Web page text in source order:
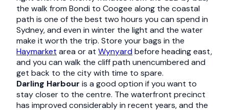
the walk from Bondi to Coogee along the coastal
path is one of the best two hours you can spend in
Sydney, and even in winter the light and the water
make it worth the trip. Store your bags in the
Haymarket area or at Wynyardbefore heading east,
and you can walk the cliff path unencumbered and
get back to the city with time to spare.
Darling Harbour is a good option if you want to
stay closer to the centre. The waterfront precinct
has improved considerably in recent years, and the